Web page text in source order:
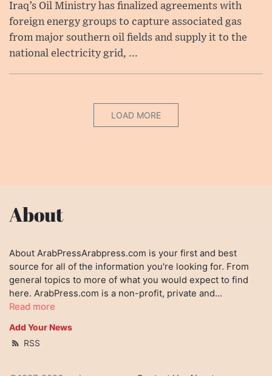
Iraq’s Oil Ministry has finalized agreements with
foreign energy groups to capture associated gas
from major southern oil fields and supply it to the
national electricity grid, ...
LOAD MORE
About
About ArabPressArabpress.com is your first and best
source for all of the information you're looking for. From
general topics to more of what you would expect to find
here. ArabPress.com is a non-profit, private and...
Read more
Add Your News
RSS